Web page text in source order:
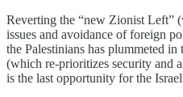
Reverting the “new Zionist Left”
issues and avoidance of foreign
the Palestinians has plummeted
(which re-prioritizes security and
is the last opportunity for the